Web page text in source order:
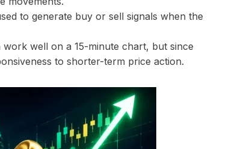
to generate buy or sell signals when the
well on a 15-minute chart, but since
to shorter-term price action.